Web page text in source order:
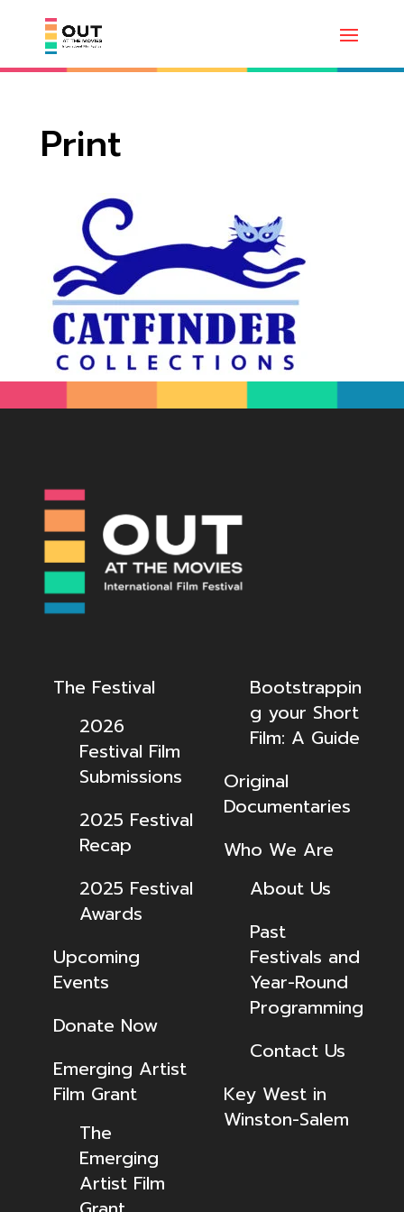
Print
The Festival
2026
Festival Film
Submissions
2025 Festival
Recap
2025 Festival
Awards
Upcoming
Events
Donate Now
Emerging Artist
Film Grant
The
Emerging
Artist Film
Bootstrappin
g your Short
Film: A Guide
Original
Documentaries
Who We Are
About Us
Past
Festivals and
Year-Round
Programming
Contact Us
Key West in
Winston-Salem